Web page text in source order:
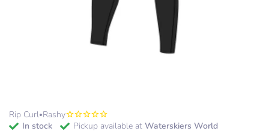
Rip Curl•Rashy
in stock
Pickup available at Waterskiers World